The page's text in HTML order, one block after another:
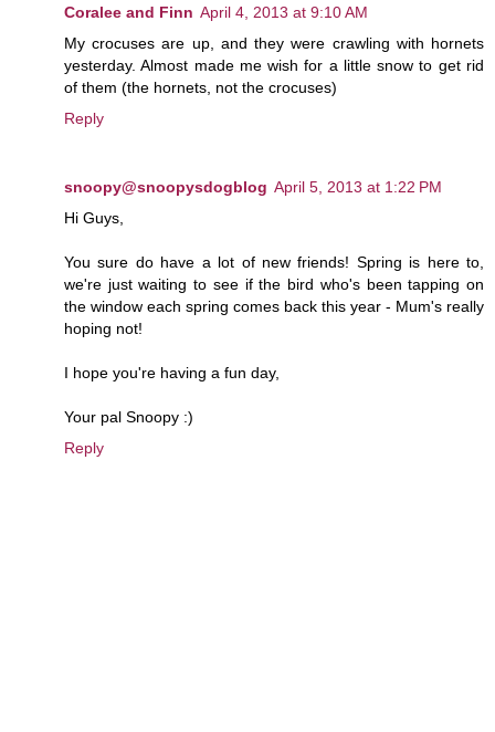
Coralee and Finn April 4, 2013 at 9:10 AM
My crocuses are up, and they were crawling with hornets
yesterday. Almost made me wish for a little snow to get rid
of them (the hornets, not the crocuses)
Reply
snoopy@snoopysdogblog April 5, 2013 at 1:22 PM
Hi Guys,
You sure do have a lot of new friends! Spring is here to,
we're just waiting to see if the bird who's been tapping on
the window each spring comes back this year - Mum's really
hoping not!
I hope you're having a fun day,
Your pal Snoopy :)
Reply